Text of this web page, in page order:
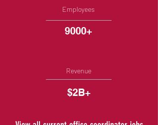
Employees
9000+
Revenue
$2B+